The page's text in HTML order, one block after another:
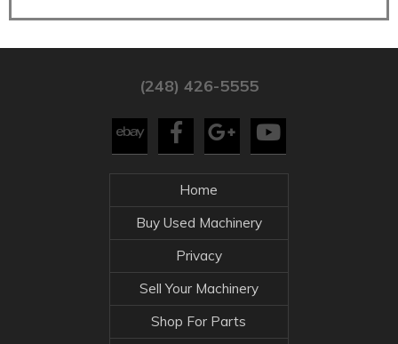
(248) 426-5555
Home
Buy Used Machinery
Privacy
Sell Your Machinery
Shop For Parts